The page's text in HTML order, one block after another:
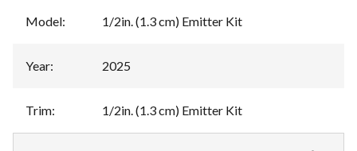
Model: 1/2in. (1.3 cm) Emitter Kit
Year: 2025
Trim: 1/2in. (1.3 cm) Emitter Kit